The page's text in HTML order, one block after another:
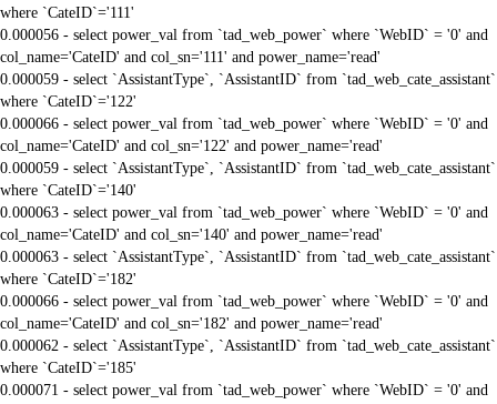
where `CateID`='111'
0.000056 - select power_val from `tad_web_power` where `WebID` = '0' and
col_name='CateID' and col_sn='111' and power_name='read'
0.000059 - select `AssistantType`, `AssistantID` from `tad_web_cate_assistant`
where `CateID`='122'
0.000066 - select power_val from `tad_web_power` where `WebID` = '0' and
col_name='CateID' and col_sn='122' and power_name='read'
0.000059 - select `AssistantType`, `AssistantID` from `tad_web_cate_assistant`
where `CateID`='140'
0.000063 - select power_val from `tad_web_power` where `WebID` = '0' and
col_name='CateID' and col_sn='140' and power_name='read'
0.000063 - select `AssistantType`, `AssistantID` from `tad_web_cate_assistant`
where `CateID`='182'
0.000066 - select power_val from `tad_web_power` where `WebID` = '0' and
col_name='CateID' and col_sn='182' and power_name='read'
0.000062 - select `AssistantType`, `AssistantID` from `tad_web_cate_assistant`
where `CateID`='185'
0.000071 - select power_val from `tad_web_power` where `WebID` = '0' and